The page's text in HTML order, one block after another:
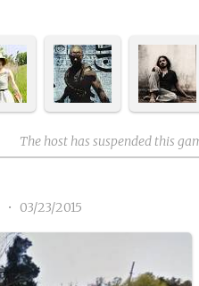
The host has suspended this
• 03/23/2015